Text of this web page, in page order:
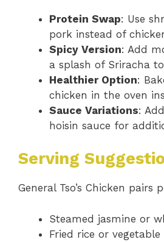
Protein Swap: Use
pork instead of
Spicy Version: Add
a splash of Sriracha
Healthier Option:
chicken in the oven
Sauce Variations:
hoisin sauce for
Serving
General Tso’s Chicken pairs
Steamed jasmine or
Fried rice or